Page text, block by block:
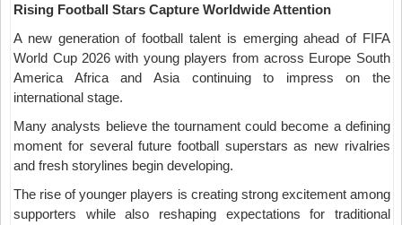
Rising Football Stars Capture Worldwide Attention
A new generation of football talent is emerging ahead of FIFA
World Cup 2026 with young players from across Europe South
America Africa and Asia continuing to impress on the
international stage.
Many analysts believe the tournament could become a defining
moment for several future football superstars as new rivalries
and fresh storylines begin developing.
The rise of younger players is creating strong excitement among
supporters while also reshaping expectations for traditional